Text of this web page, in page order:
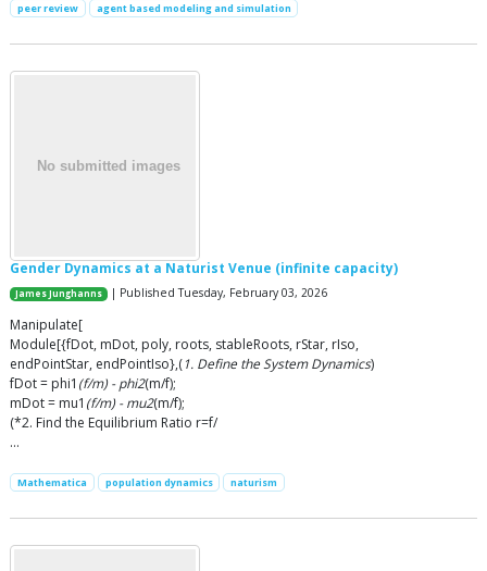
peer review agent based modeling and simulation
Gender Dynamics at a Naturist Venue (infinite capacity)
James Junghanns | Published Tuesday, February 03, 2026
Manipulate[
Module[{fDot, mDot, poly, roots, stableRoots, rStar, rIso,
endPointStar, endPointIso},(1. Define the System Dynamics)
fDot = phi1 (f/m) - phi2(m/f);
mDot = mu1 (f/m) - mu2(m/f);
(*2. Find the Equilibrium Ratio r=f/
…
Mathematica population dynamics naturism